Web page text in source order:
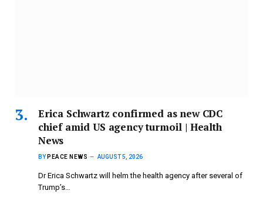
Erica Schwartz confirmed as new CDC
chief amid US agency turmoil | Health
News
BY PEACE NEWS AUGUST 5, 2026
Dr Erica Schwartz will helm the health agency after several of
Trump’s…